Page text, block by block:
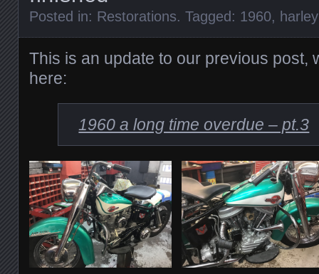
Posted in: Restorations. Tagged: 1960,
This is an update to our previous post,
here:
1960 a long time overdue – pt.3